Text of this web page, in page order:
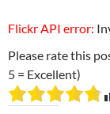
Flickr API error:
Please rate this
5 = Excellent)